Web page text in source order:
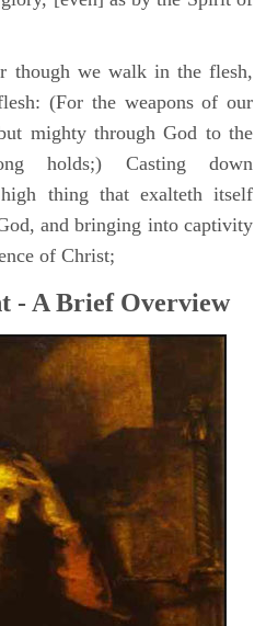
though we walk in the flesh,
(For the weapons of our
mighty through God to the
holds;) Casting down
thing that exalteth itself
and bringing into captivity
of Christ;
- A Brief Overview